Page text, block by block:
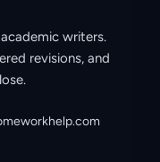
writers.
revisions, and